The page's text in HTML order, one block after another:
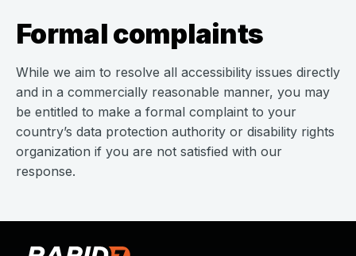
Formal complaints
While we aim to resolve all accessibility issues directly
and in a commercially reasonable manner, you may
be entitled to make a formal complaint to your
country’s data protection authority or disability rights
organization if you are not satisfied with our
response.